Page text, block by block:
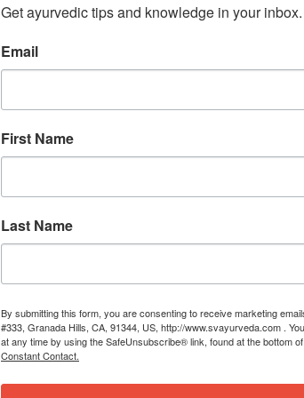
Get ayurvedic tips and knowledge in your inbox.
Email
First Name
Last Name
By submitting this form, you are consenting to receive marketing
#333, Granada Hills, CA, 91344, US, http://www.svayurveda.com .
at any time by using the SafeUnsubscribe® link, found at the bottom
Constant Contact.